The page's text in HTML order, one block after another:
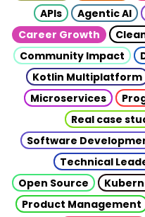
APIs
Agentic AI
Career Growth
Community Impact
Kotlin Multiplatform
Microservices
Real case
Software
Technical
Open Source
Product Management